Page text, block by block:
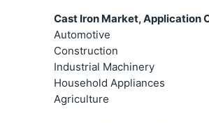
Cast Iron Market, Application
Automotive
Construction
Industrial Machinery
Household Appliances
Agriculture